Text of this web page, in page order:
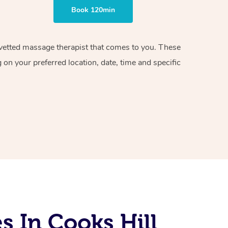
Book 120min
massage therapist that comes to you. These
your preferred location, date, time and specific
In Cooks Hill